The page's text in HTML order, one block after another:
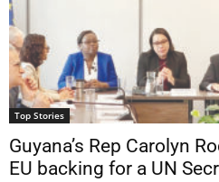
Top Stories
Guyana’s Rep Carolyn
EU backing for a UN